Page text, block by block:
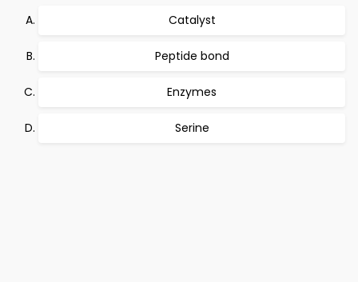
Catalyst
Peptide bond
Enzymes
Serine